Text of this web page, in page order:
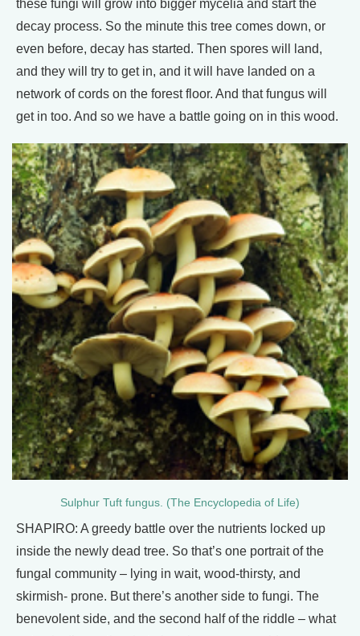
these fungi will grow into bigger mycelia and start the
decay process. So the minute this tree comes down, or
even before, decay has started. Then spores will land,
and they will try to get in, and it will have landed on a
network of cords on the forest floor. And that fungus will
get in too. And so we have a battle going on in this wood.
Sulphur Tuft fungus. (The Encyclopedia of Life)
SHAPIRO: A greedy battle over the nutrients locked up
inside the newly dead tree. So that’s one portrait of the
fungal community – lying in wait, wood‐thirsty, and
skirmish‐ prone. But there’s another side to fungi. The
benevolent side, and the second half of the riddle – what